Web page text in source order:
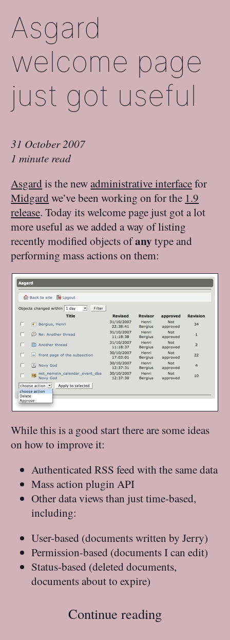
Asgard
welcome page
just got useful
31 October 2007
1 minute read
Asgardis the newadministrative interfacefor
Midgardwe’ve been working on for the 1.9
release. Today its welcome page just got a lot
more useful as we added a way of listing
recently modified objects ofanytype and
performing mass actions on them:
While this is a good start there are some ideas
on how to improve it:
Authenticated RSS feed with the same data
Mass action plugin API
Other data views than just time-based,
including:
User-based (documents written by Jerry)
Permission-based (documents I can edit)
Status-based (deleted documents,
documents about to expire)
Continue reading